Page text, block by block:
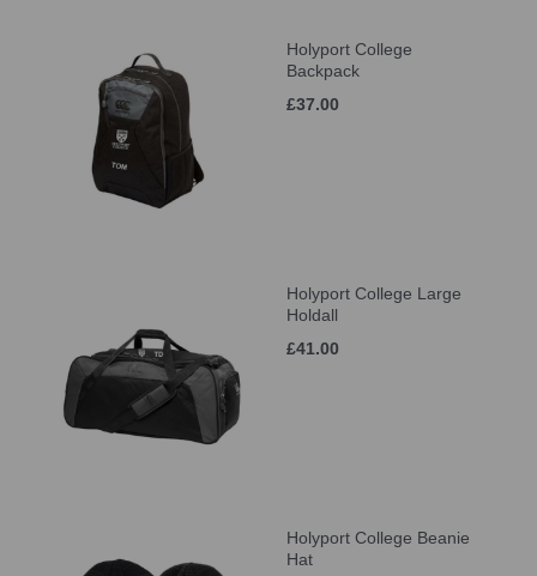
Holyport College
Backpack
£37.00
Holyport College Large
Holdall
£41.00
Holyport College Beanie
Hat